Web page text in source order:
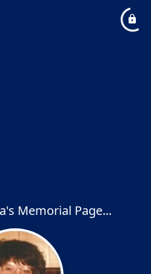
Memorial Page...